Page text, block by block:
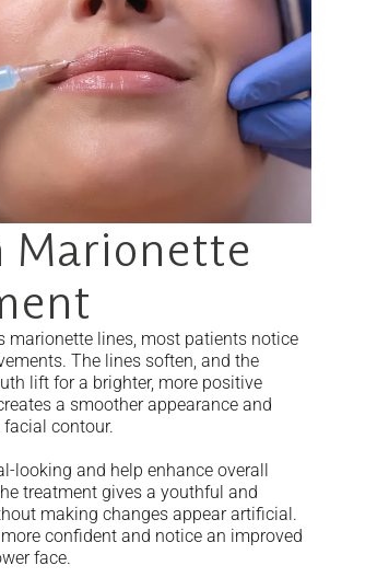
Marionette
marionette lines, most patients notice
The lines soften, and the
lift for a brighter, more positive
a smoother appearance and
contour.
looking and help enhance overall
treatment gives a youthful and
making changes appear artificial.
confident and notice an improved
face.